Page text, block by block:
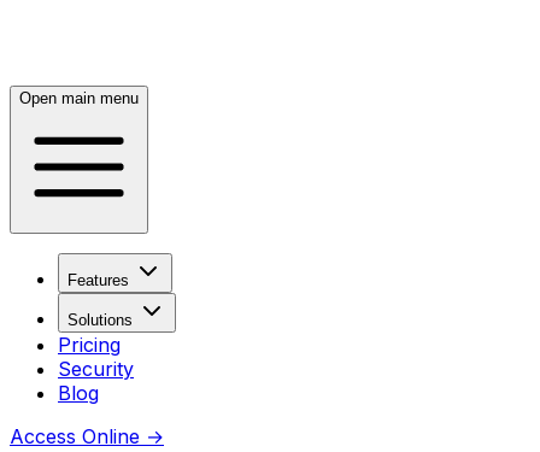
Open main menu
Features
Solutions
Pricing
Security
Blog
Access Online →